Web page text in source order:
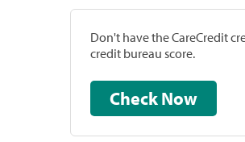
Don't have the CareCredit
credit bureau score.
Check Now